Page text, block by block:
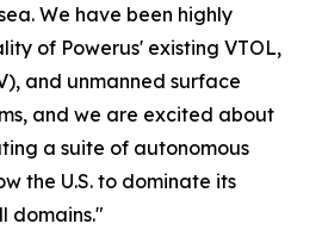
We have been highly
of Powerus' existing VTOL,
and unmanned surface
and we are excited about
a suite of autonomous
the U.S. to dominate its
domains."